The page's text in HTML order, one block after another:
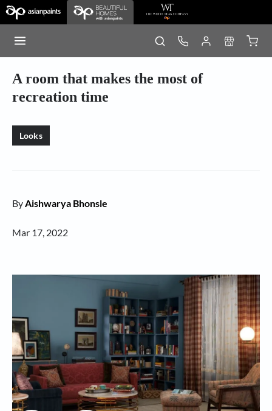
A room that makes the most of
recreation time
Looks
ByAishwarya Bhonsle
Mar 17, 2022